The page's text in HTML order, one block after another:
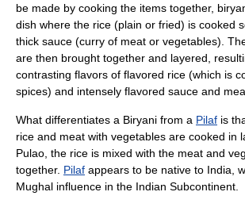
be made by cooking the items together,
dish where the rice (plain or fried) is cooked
thick sauce (curry of meat or vegetables).
are then brought together and layered,
contrasting flavors of flavored rice (which is
spices) and intensely flavored sauce and
What differentiates a Biryani from a Pilaf is
rice and meat with vegetables are cooked in
Pulao, the rice is mixed with the meat and
together. Pilaf appears to be native to India,
Mughal influence in the Indian Subcontinent.